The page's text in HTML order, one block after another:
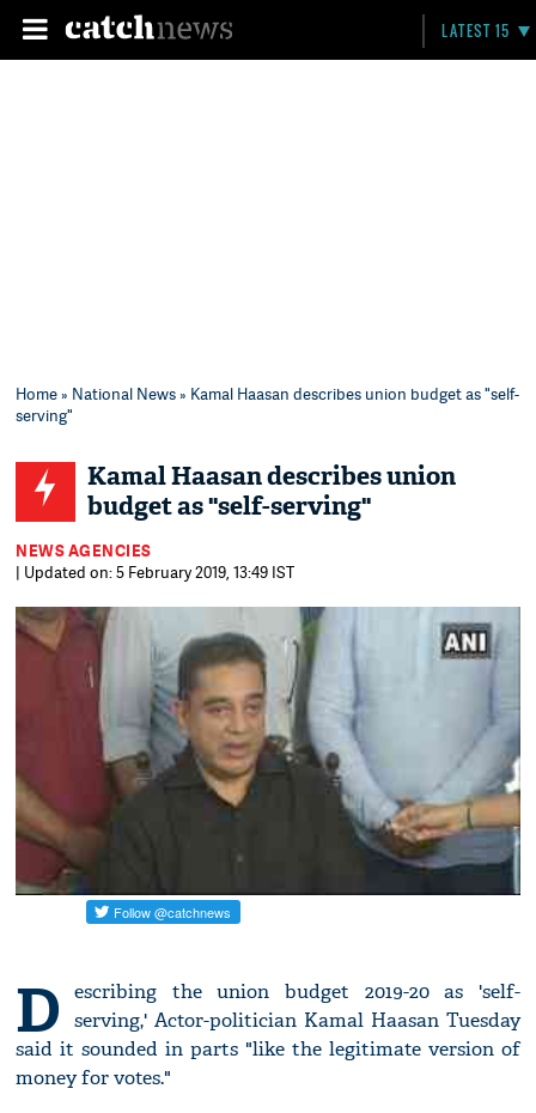
LATEST 15
Home» National News» Kamal Haasan describes union budget as "self-
serving"
Kamal Haasan describes union
budget as "self-serving"
NEWS AGENCIES
| Updated on: 5 February 2019, 13:49 IST
D
escribing the union budget 2019-20 as 'self-
serving,' Actor-politician Kamal Haasan Tuesday
said it sounded in parts "like the legitimate version of
money for votes."